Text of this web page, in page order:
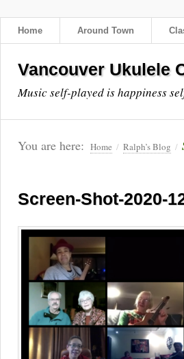
Home Around Town
Vancouver Ukulele
Music self-played is happiness
You are here: Home / Ralph’s Blog /
Screen-Shot-2020-